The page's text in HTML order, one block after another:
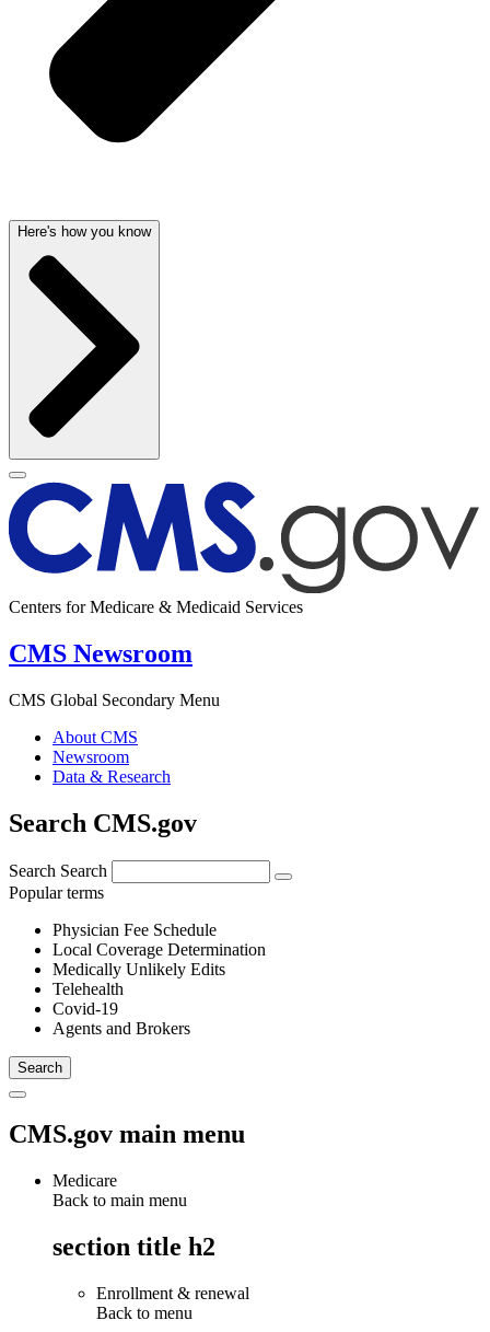
Here's how you know
Centers for Medicare & Medicaid Services
CMS Newsroom
CMS Global Secondary Menu
About CMS
Newsroom
Data & Research
Search CMS.gov
Search Search
Popular terms
Physician Fee Schedule
Local Coverage Determination
Medically Unlikely Edits
Telehealth
Covid-19
Agents and Brokers
CMS.gov main menu
Medicare
Back to main menu
section title h2
Enrollment & renewal
Back to menu